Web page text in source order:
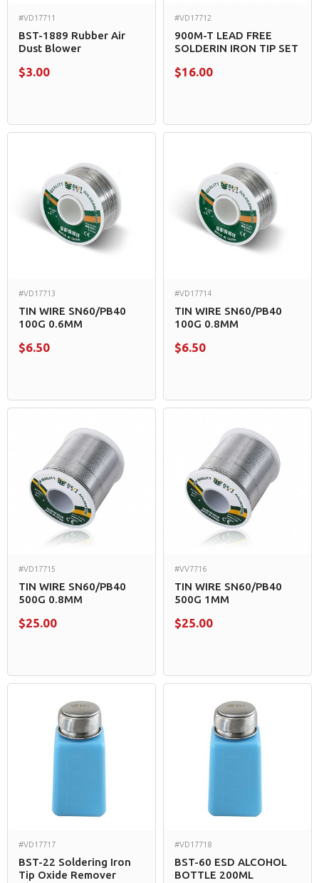
#VD17711
BST-1889 Rubber Air
Dust Blower
$3.00
#VD17712
900M-T LEAD FREE
SOLDERIN IRON TIP SET
$16.00
#VD17713
TIN WIRE SN60/PB40
100G 0.6MM
$6.50
#VD17714
TIN WIRE SN60/PB40
100G 0.8MM
$6.50
#VD17715
TIN WIRE SN60/PB40
500G 0.8MM
$25.00
#VV7716
TIN WIRE SN60/PB40
500G 1MM
$25.00
#VD17717
BST-22 Soldering Iron
Tip Oxide Remover
#VD17718
BST-60 ESD ALCOHOL
BOTTLE 200ML